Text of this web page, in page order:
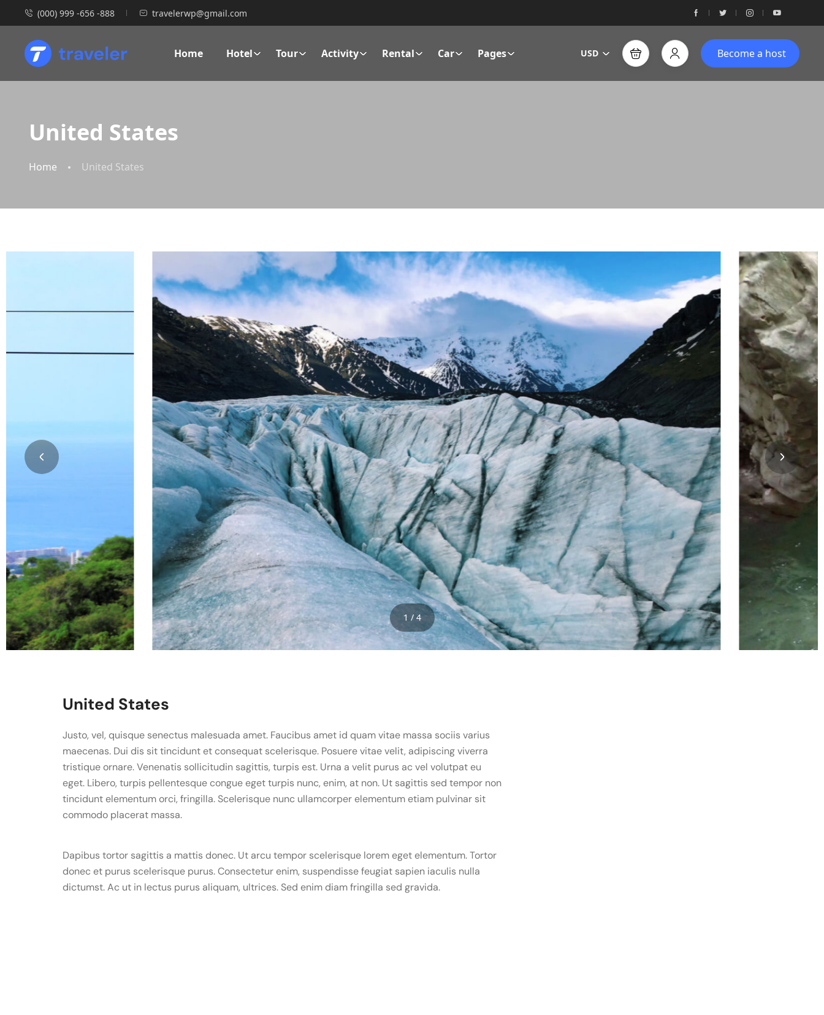
(000) 999 -656 -888 travelerwp@gmail.com
Home Hotel Tour Activity Rental Car Pages USD Become a host
United States
Home United States
1 / 4
United States
Justo, vel, quisque senectus malesuada amet. Faucibus amet id quam vitae massa sociis varius
maecenas. Dui dis sit tincidunt et consequat scelerisque. Posuere vitae velit, adipiscing viverra
tristique ornare. Venenatis sollicitudin sagittis, turpis est. Urna a velit purus ac vel volutpat eu
eget. Libero, turpis pellentesque congue eget turpis nunc, enim, at non. Ut sagittis sed tempor non
tincidunt elementum orci, fringilla. Scelerisque nunc ullamcorper elementum etiam pulvinar sit
commodo placerat massa.
Dapibus tortor sagittis a mattis donec. Ut arcu tempor scelerisque lorem eget elementum. Tortor
donec et purus scelerisque purus. Consectetur enim, suspendisse feugiat sapien iaculis nulla
dictumst. Ac ut in lectus purus aliquam, ultrices. Sed enim diam fringilla sed gravida.